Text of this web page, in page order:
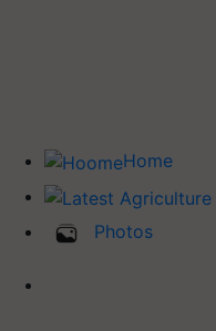
Home
Photos